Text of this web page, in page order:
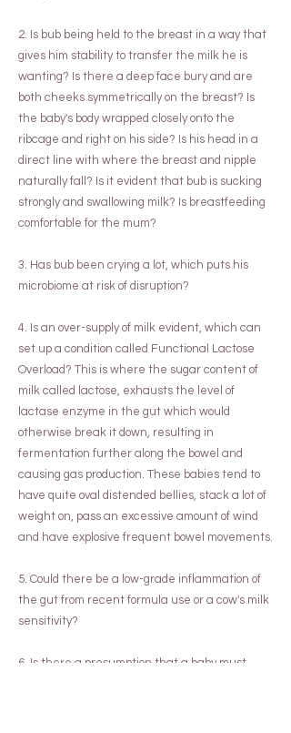
2. Is bub being held to the breast in a way that
gives him stability to transfer the milk he is
wanting? Is there a deep face bury and are
both cheeks symmetrically on the breast? Is
the baby's body wrapped closely onto the
ribcage and right on his side? Is his head in a
direct line with where the breast and nipple
naturally fall? Is it evident that bub is sucking
strongly and swallowing milk? Is breastfeeding
comfortable for the mum?
3. Has bub been crying a lot, which puts his
microbiome at risk of disruption?
4. Is an over-supply of milk evident, which can
set up a condition called Functional Lactose
Overload? This is where the sugar content of
milk called lactose, exhausts the level of
lactase enzyme in the gut which would
otherwise break it down, resulting in
fermentation further along the bowel and
causing gas production. These babies tend to
have quite oval distended bellies, stack a lot of
weight on, pass an excessive amount of wind
and have explosive frequent bowel movements.
5. Could there be a low-grade inflammation of
the gut from recent formula use or a cow's milk
sensitivity?
6. Is there a presumption that a baby must